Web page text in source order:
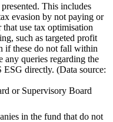
This includes
evasion by not paying or
use tax optimisation
such as targeted profit
if these do not fall within
queries regarding the
ESG directly. (Data source:
or Supervisory Board
in the fund that do not